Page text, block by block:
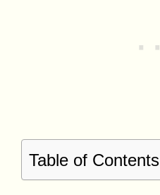
Table of Contents